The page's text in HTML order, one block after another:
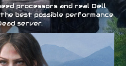
processors and real Dell
best possible performance
server.